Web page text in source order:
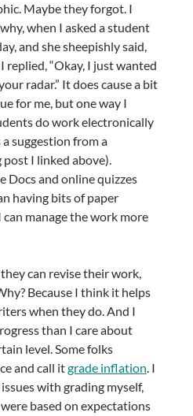
Maybe they forgot. I
when I asked a student
and she sheepishly said,
replied, “Okay, I just wanted
radar.” It does cause a bit
for me, but one way I
do work electronically
suggestion from a
I linked above).
Docs and online quizzes
having bits of paper
manage the work more
can revise their work,
Because I think it helps
when they do. And I
than I care about
level. Some folks
and call itgrade inflation. I
with grading myself,
based on expectations